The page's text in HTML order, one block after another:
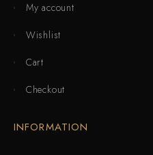
My account
Wishlist
Cart
Checkout
INFORMATION